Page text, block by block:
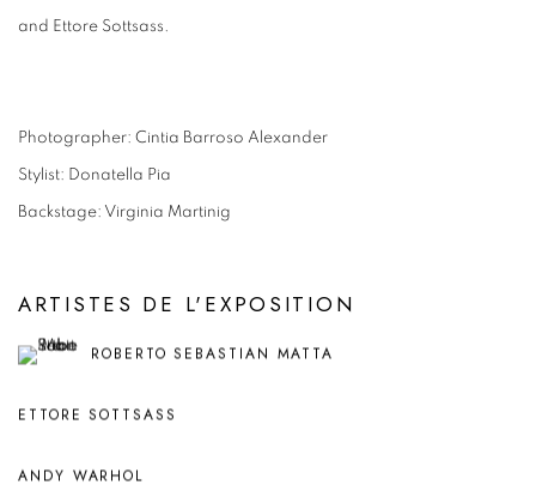
and Ettore Sottsass.
Photographer: Cintia Barroso Alexander
Stylist: Donatella Pia
Backstage: Virginia Martinig
ARTISTES DE L'EXPOSITION
ROBERTO SEBASTIAN MATTA
ETTORE SOTTSASS
ANDY WARHOL